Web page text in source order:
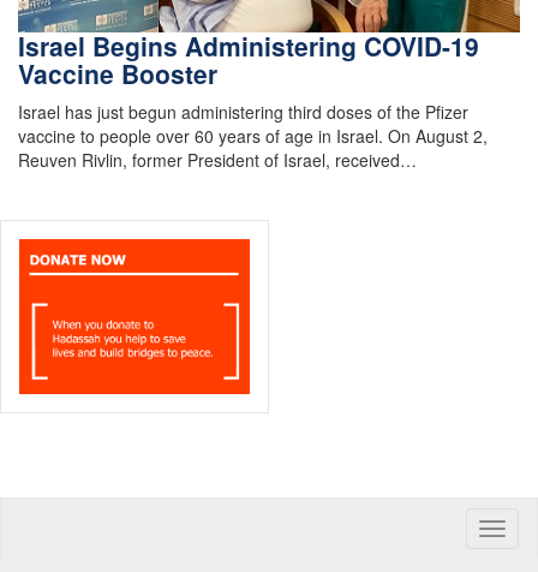
Israel Begins Administering COVID-19
Vaccine Booster
Israel has just begun administering third doses of the Pfizer
vaccine to people over 60 years of age in Israel. On August 2,
Reuven Rivlin, former President of Israel, received…
Toggle